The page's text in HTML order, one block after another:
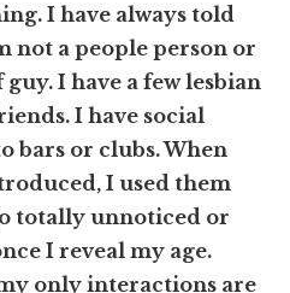
I have always told
not a people person or
I have a few lesbian
I have social
bars or clubs. When
I used them
totally unnoticed or
I reveal my age.
only interactions are